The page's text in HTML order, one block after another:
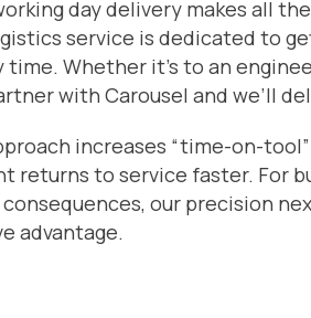
day delivery makes all
service is dedicated to
Whether it’s to an
with Carousel and we’ll
increases “time-on-
returns to service faster. For
our precision
advantage.